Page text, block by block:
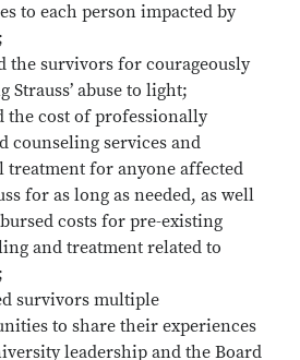
to each person impacted by
the survivors for courageously
Strauss’ abuse to light;
the cost of professionally
counseling services and
treatment for anyone affected
for as long as needed, as well
costs for pre-existing
and treatment related to
survivors multiple
to share their experiences
leadership and the Board